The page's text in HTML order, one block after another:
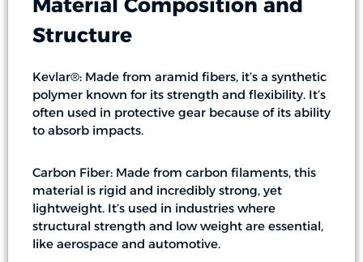
Material Composition and
Structure
Kevlar®: Made from aramid fibers, it’s a synthetic
polymer known for its strength and flexibility. It’s
often used in protective gear because of its ability
to absorb impacts.
Carbon Fiber: Made from carbon filaments, this
material is rigid and incredibly strong, yet
lightweight. It’s used in industries where
structural strength and low weight are essential,
like aerospace and automotive.